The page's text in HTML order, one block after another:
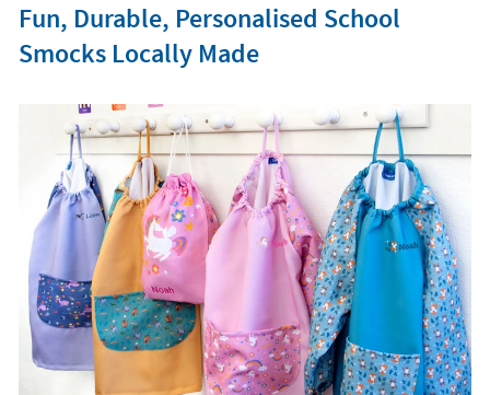
Fun, Durable, Personalised School
Smocks Locally Made